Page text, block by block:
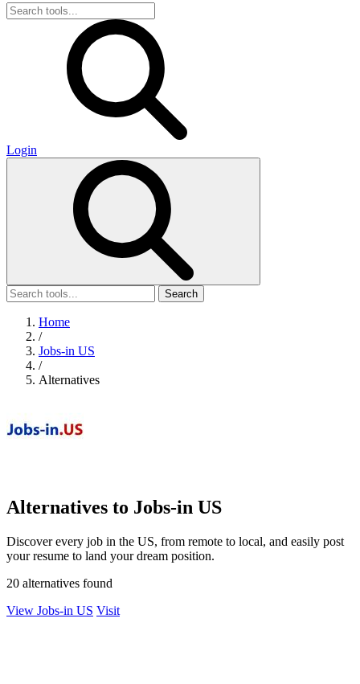
Login
Search
Home
/
Jobs-in US
/
Alternatives
Alternatives to Jobs-in US
Discover every job in the US, from remote to local, and easily post
your resume to land your dream position.
20 alternatives found
View Jobs-in US Visit